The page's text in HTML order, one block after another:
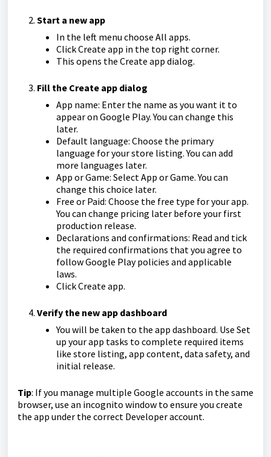
Start a new app
In the left menu choose All apps.
Click Create app in the top right corner.
This opens the Create app dialog.
Fill the Create app dialog
App name: Enter the name as you want it to
appear on Google Play. You can change this
later.
Default language: Choose the primary
language for your store listing. You can add
more languages later.
App or Game: Select App or Game. You can
change this choice later.
Free or Paid: Choose the free type for your app.
You can change pricing later before your first
production release.
Declarations and confirmations: Read and tick
the required confirmations that you agree to
follow Google Play policies and applicable
laws.
Click Create app.
Verify the new app dashboard
You will be taken to the app dashboard. Use Set
up your app tasks to complete required items
like store listing, app content, data safety, and
initial release.
Tip: If you manage multiple Google accounts in the same
browser, use an incognito window to ensure you create
the app under the correct Developer account.